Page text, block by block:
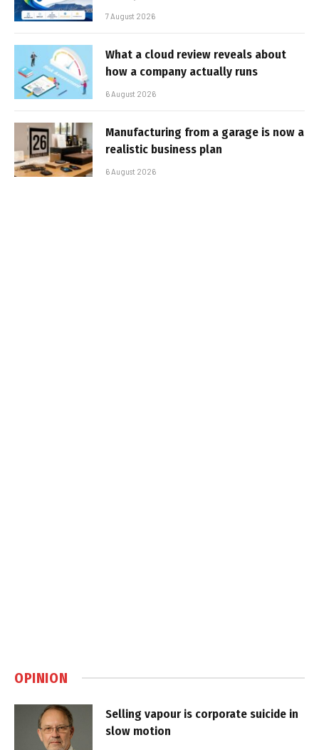
7 August 2026
What a cloud review reveals about
how a company actually runs
6 August 2026
Manufacturing from a garage is now a
realistic business plan
6 August 2026
OPINION
Selling vapour is corporate suicide in
slow motion